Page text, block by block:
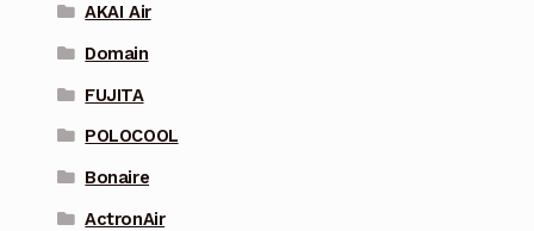
AKAI Air
Domain
FUJITA
POLOCOOL
Bonaire
ActronAir